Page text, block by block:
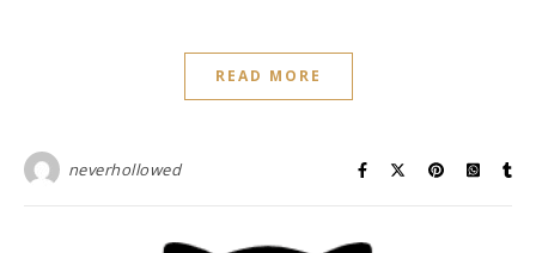
READ MORE
neverhollowed